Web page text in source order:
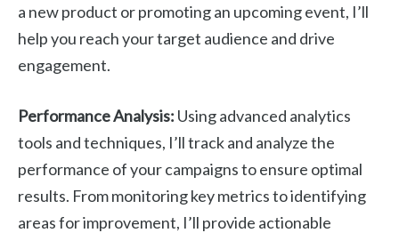
a new product or promoting an upcoming event, I’ll
help you reach your target audience and drive
engagement.
Performance Analysis: Using advanced analytics
tools and techniques, I’ll track and analyze the
performance of your campaigns to ensure optimal
results. From monitoring key metrics to identifying
areas for improvement, I’ll provide actionable